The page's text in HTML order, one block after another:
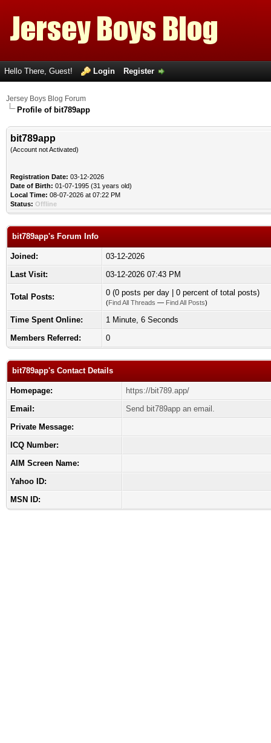
Hello There, Guest! Login Register
Jersey Boys Blog Forum
Profile of bit789app
bit789app
(Account not Activated)
Registration Date: 03-12-2026
Date of Birth: 01-07-1995 (31 years old)
Local Time: 08-07-2026 at 07:22 PM
Status: Offline
bit789app's Forum Info
Joined:
03-12-2026
Last Visit:
03-12-2026 07:43 PM
Total Posts: 0 (0 posts per day | 0 percent of total posts)
(Find All Threads — Find All Posts)
Time Spent Online:
1 Minute, 6 Seconds
Members Referred:
0
bit789app's Contact Details
Homepage:
https://bit789.app/
Email:
Send bit789app an email.
Private Message:
ICQ Number:
AIM Screen Name:
Yahoo ID:
MSN ID: